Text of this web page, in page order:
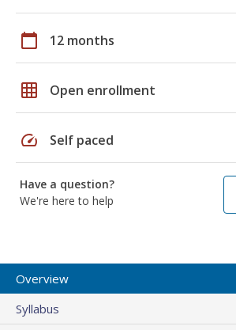
calendar_today 12 months
grid_on Open enrollment
speed Self paced
Have a question?
We're here to help
Overview
Syllabus